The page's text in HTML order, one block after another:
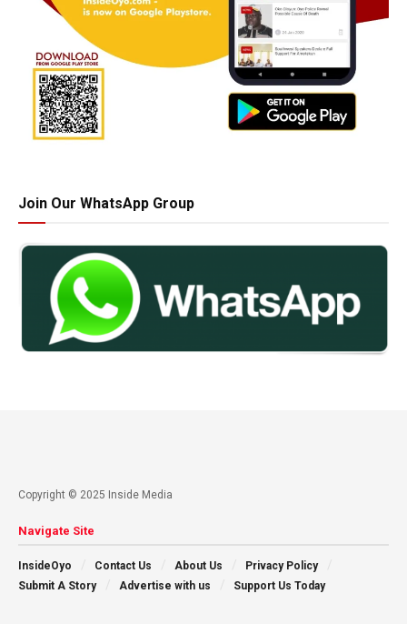
Join Our WhatsApp Group
Copyright © 2025 Inside Media
Navigate Site
InsideOyo Contact Us About Us
Privacy Policy
Submit A Story
Advertise with us Support Us Today